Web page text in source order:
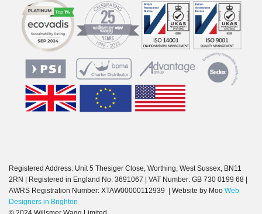
Registered Address: Unit 5 Thesiger Close, Worthing, West Sussex, BN11
2RN | Registered in England No. 3691067 | VAT Number: GB 730 0199 68 |
AWRS Registration Number: XTAW00000112939 | Website by Moo Web
Designers in Brighton